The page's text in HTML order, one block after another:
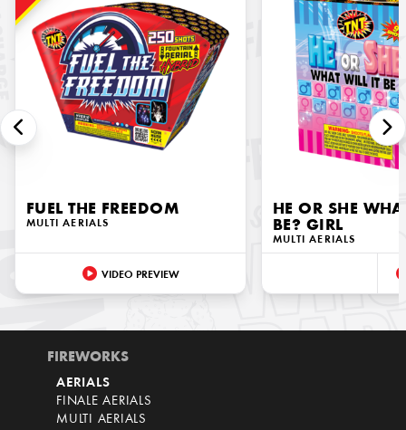
FUEL THE FREEDOM
MULTI AERIALS
VIDEO PREVIEW
HE OR SHE
BE? GIRL
MULTI AERIALS
FIREWORKS
AERIALS
FINALE AERIALS
MULTI AERIALS